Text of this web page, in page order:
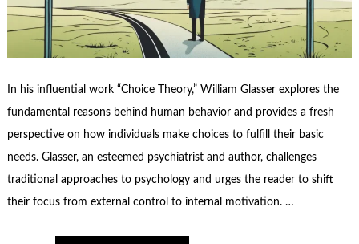
In his influential work “Choice Theory,” William Glasser explores the
fundamental reasons behind human behavior and provides a fresh
perspective on how individuals make choices to fulfill their basic
needs. Glasser, an esteemed psychiatrist and author, challenges
traditional approaches to psychology and urges the reader to shift
their focus from external control to internal motivation. …